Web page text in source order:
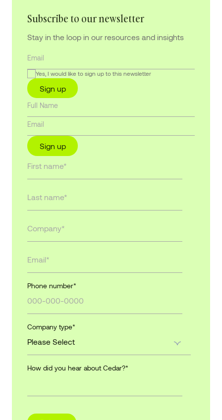
Subscribe to our newsletter
Stay in the loop in our resources and insights
Yes, I would like to sign up to this newsletter
Sign up
Sign up
Phone number*
Company type*
How did you hear about Cedar?*